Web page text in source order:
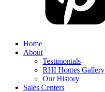
Home
About
Testimonials
RHI Homes Gallery
Our History
Sales Centers